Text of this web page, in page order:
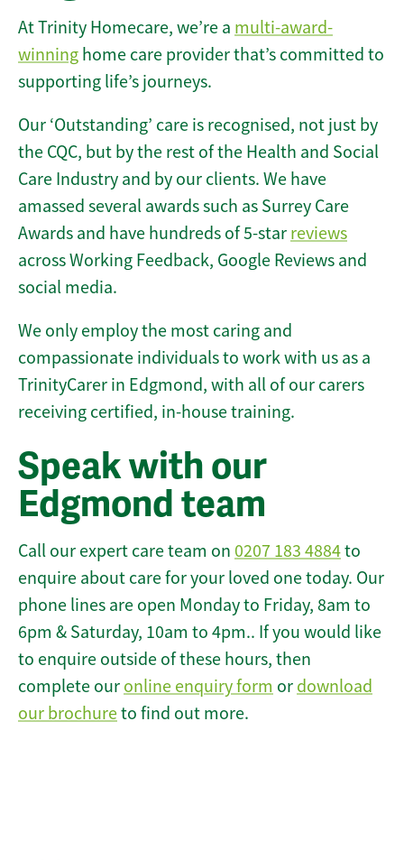
At Trinity Homecare, we’re a multi-award-
winning home care provider that’s committed to
supporting life’s journeys.
Our ‘Outstanding’ care is recognised, not just by
the CQC, but by the rest of the Health and Social
Care Industry and by our clients. We have
amassed several awards such as Surrey Care
Awards and have hundreds of 5-star reviews
across Working Feedback, Google Reviews and
social media.
We only employ the most caring and
compassionate individuals to work with us as a
TrinityCarer in Edgmond, with all of our carers
receiving certified, in-house training.
Speak with our
Edgmond team
Call our expert care team on 0207 183 4884to
enquire about care for your loved one today. Our
phone lines are open Monday to Friday, 8am to
6pm & Saturday, 10am to 4pm.. If you would like
to enquire outside of these hours, then
complete our online enquiry form or download
our brochureto find out more.